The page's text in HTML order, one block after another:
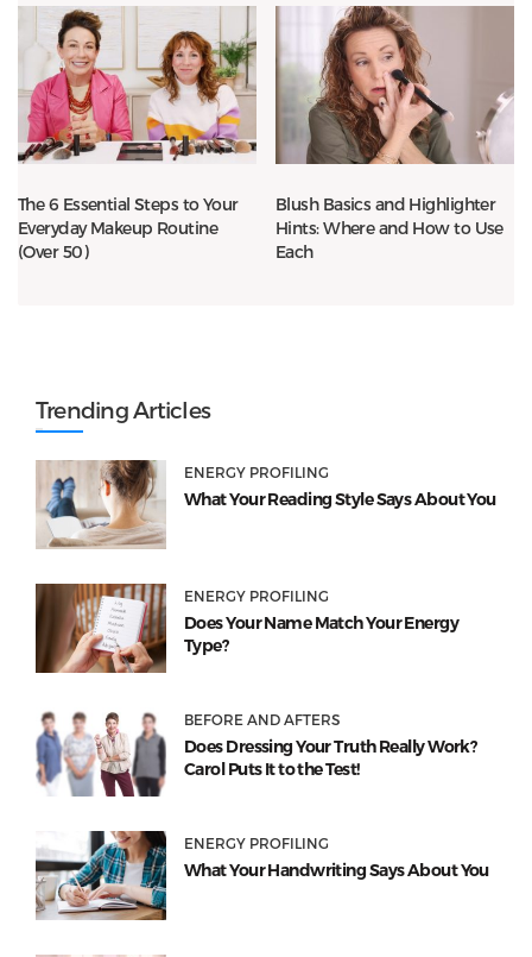
The 6 Essential Steps to Your
Everyday Makeup Routine
(Over 50)
Blush Basics and Highlighter
Hints: Where and How to Use
Each
Trending Articles
ENERGY PROFILING
What Your Reading Style Says About You
ENERGY PROFILING
Does Your Name Match Your Energy
Type?
BEFORE AND AFTERS
Does Dressing Your Truth Really Work?
Carol Puts It to the Test!
ENERGY PROFILING
What Your Handwriting Says About You